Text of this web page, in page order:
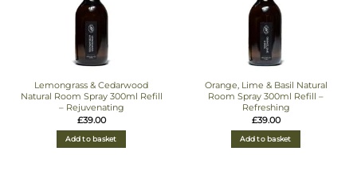
Lemongrass & Cedarwood
Natural Room Spray 300ml Refill
– Rejuvenating
£39.00
Add to basket
Orange, Lime & Basil Natural
Room Spray 300ml Refill –
Refreshing
£39.00
Add to basket